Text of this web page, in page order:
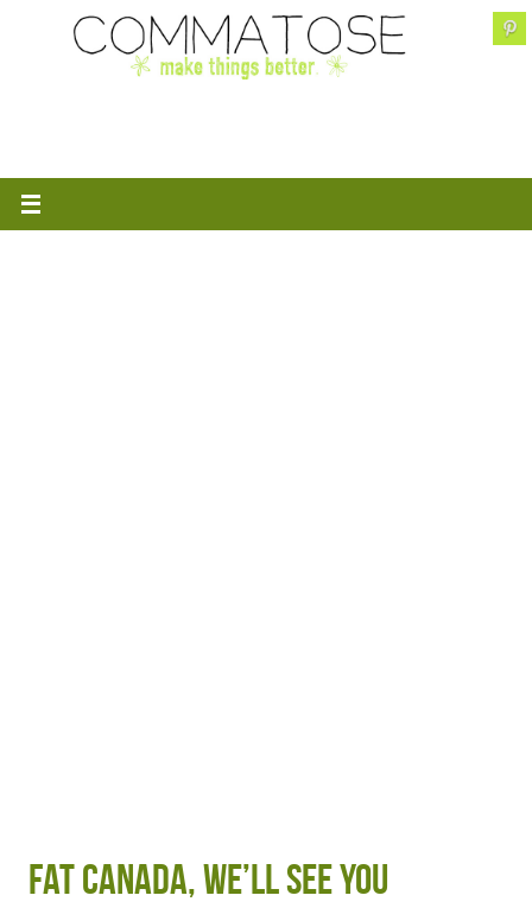
Fat Canada, We’ll See You